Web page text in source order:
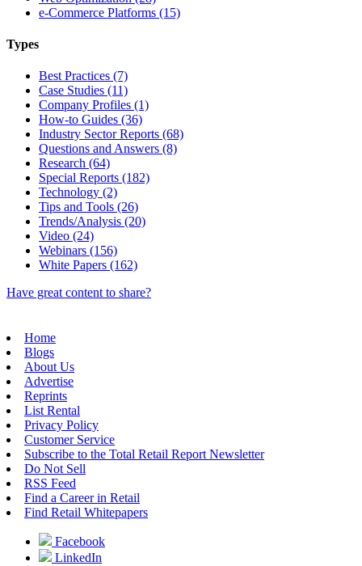
e-Commerce Platforms (15)
Types
Best Practices (7)
Case Studies (11)
Company Profiles (1)
How-to Guides (36)
Industry Sector Reports (68)
Questions and Answers (8)
Research (64)
Special Reports (182)
Technology (2)
Tips and Tools (26)
Trends/Analysis (20)
Video (24)
Webinars (156)
White Papers (162)
Have great content to share?
Home
Blogs
About Us
Advertise
Reprints
List Rental
Privacy Policy
Customer Service
Subscribe to the Total Retail Report Newsletter
Do Not Sell
RSS Feed
Find a Career in Retail
Find Retail Whitepapers
Facebook
LinkedIn